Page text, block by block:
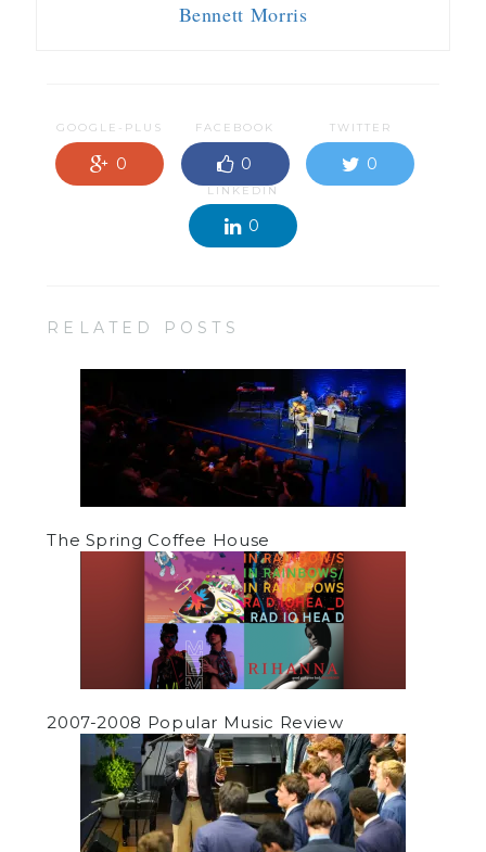
Bennett Morris
GOOGLE-PLUS
0
FACEBOOK
0
TWITTER
0
LINKEDIN
0
RELATED POSTS
The Spring Coffee House
2007-2008 Popular Music Review